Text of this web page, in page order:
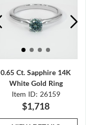
0.65 Ct. Sapphire 14K
White Gold Ring
Item ID: 26159
$1,718